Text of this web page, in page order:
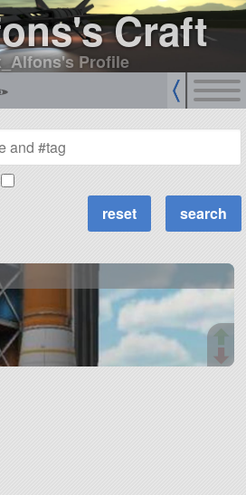
Craft
Profile